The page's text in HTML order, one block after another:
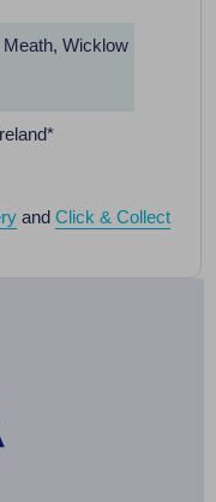
Wicklow
and Click & Collect